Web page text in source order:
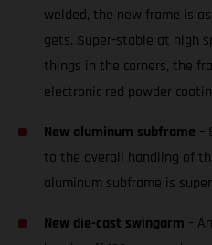
welded, the new frame is
gets. Super-stable at high
things in the corners, the
electronic red powder
New aluminum subframe –
to the overall handling of
aluminum subframe is
New die-cast swingarm –